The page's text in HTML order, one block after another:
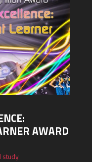
AWARD
study